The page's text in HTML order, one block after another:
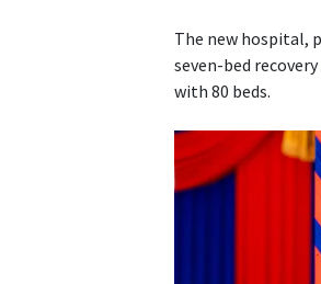
The new hospital,
seven-bed
with 80 beds.